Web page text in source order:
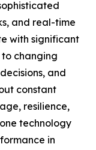
and real-time
with significant
changing
and
constant
resilience,
technology
in